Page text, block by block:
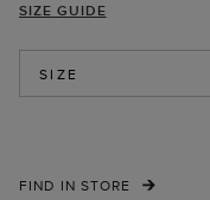
SIZE GUIDE
SIZE
FIND IN STORE